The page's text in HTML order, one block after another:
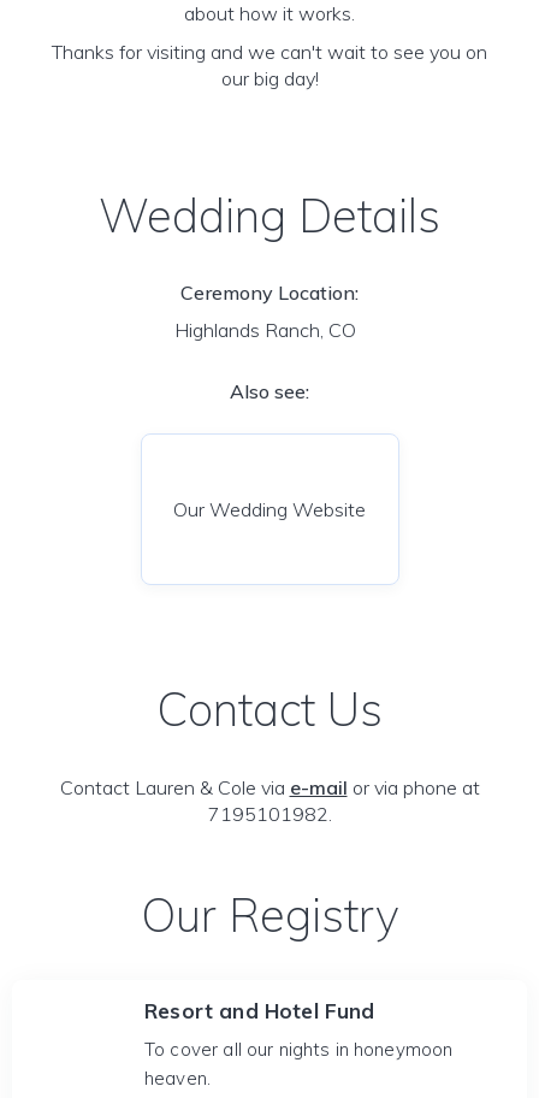
about how it works.
Thanks for visiting and we can't wait to see you on
our big day!
Wedding Details
Ceremony Location:
Highlands Ranch, CO
Also see:
Our Wedding Website
Contact Us
Contact Lauren & Cole via e-mail or via phone at
7195101982.
Our Registry
Resort and Hotel Fund
To cover all our nights in honeymoon
heaven.